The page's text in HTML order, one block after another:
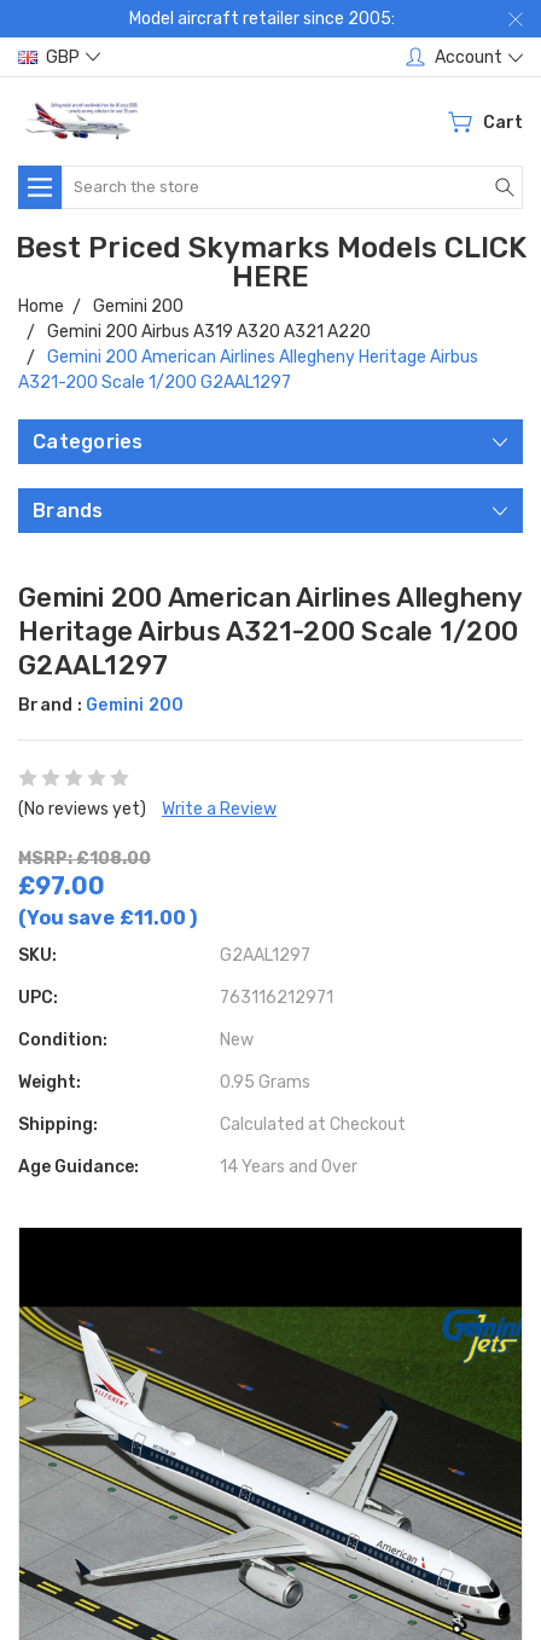
Model aircraft retailer since 2005:
GBP
Account
Cart
Search
Best Priced Skymarks Models CLICK
HERE
Home
Gemini 200
Gemini 200 Airbus A319 A320 A321 A220
Gemini 200 American Airlines Allegheny Heritage Airbus
A321-200 Scale 1/200 G2AAL1297
Categories
Brands
Gemini 200 American Airlines Allegheny
Heritage Airbus A321-200 Scale 1/200
G2AAL1297
Brand : Gemini 200
(No reviews yet) Write a Review
MSRP: £108.00
£97.00
(You save £11.00 )
SKU: G2AAL1297
UPC: 763116212971
Condition: New
Weight: 0.95 Grams
Shipping: Calculated at Checkout
Age Guidance: 14 Years and Over